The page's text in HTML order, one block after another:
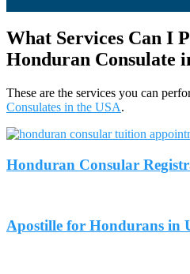
What Services Can I
Honduran Consulate
These are the services you can
Consulates in the USA.
Honduran Consular
Apostille for Hondurans in